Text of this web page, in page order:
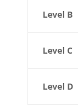
Level B
Level C
Level D